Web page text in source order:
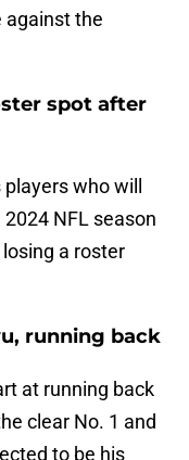
against the
spot after
who will
NFL season
a roster
running back
at running back
clear No. 1 and
to be his